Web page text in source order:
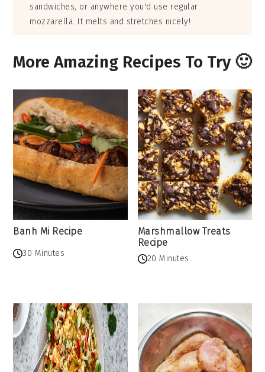
sandwiches, or anywhere you'd use regular
mozzarella. It melts and stretches nicely!
More Amazing Recipes To Try 🙂
Banh Mi Recipe
30 Minutes
Marshmallow Treats
Recipe
20 Minutes